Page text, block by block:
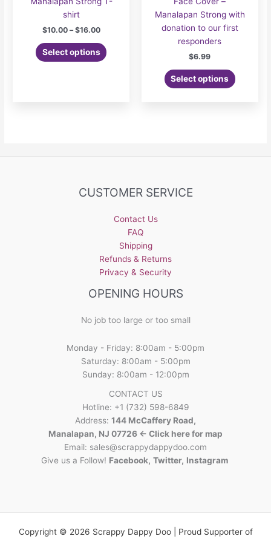
shirt
$10.00 – $16.00Price
$10.00
through
Select options
product
the
page
Manalapan Strong with
donation to our first
responders
$6.99
Select options
CUSTOMER SERVICE
Contact Us
FAQ
Shipping
Refunds & Returns
Privacy & Security
OPENING HOURS
No job too large or too small
Monday - Friday: 8:00am - 5:00pm
Saturday: 8:00am - 5:00pm
Sunday: 8:00am - 12:00pm
CONTACT US
Hotline: +1 (732) 598-6849
Address: 144 McCaffery Road,
Manalapan, NJ 07726 <- Click here for map
Email: sales@scrappydappydoo.com
Give us a Follow! Facebook, Twitter, Instagram
Copyright © 2026 Scrappy Dappy Doo | Proud Supporter of